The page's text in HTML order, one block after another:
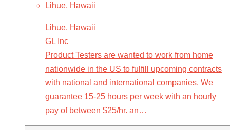
Lihue, Hawaii
Lihue, Hawaii
GL Inc
Product Testers are wanted to work from home
nationwide in the US to fulfill upcoming contracts
with national and international companies. We
guarantee 15-25 hours per week with an hourly
pay of between $25/hr. an…